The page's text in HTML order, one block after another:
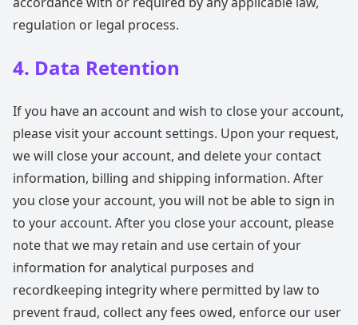
regulation or legal process.
4. Data Retention
If you have an account and wish to close your account,
please visit your account settings. Upon your request,
we will close your account, and delete your contact
information, billing and shipping information. After
you close your account, you will not be able to sign in
to your account. After you close your account, please
note that we may retain and use certain of your
information for analytical purposes and
recordkeeping integrity where permitted by law to
prevent fraud, collect any fees owed, enforce our user